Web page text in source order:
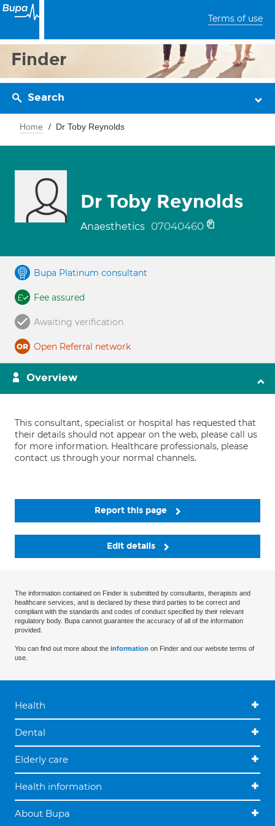
Terms of use
Finder
Search
Home Dr Toby Reynolds
Dr Toby Reynolds
Anaesthetics 07040460
Bupa Platinum consultant
Fee assured
Awaiting verification
Open Referral network
Overview
This consultant, specialist or hospital has requested that
their details should not appear on the web, please call us
for more information. Healthcare professionals, please
contact us through your normal channels.
Report this page
Edit details
The information contained on Finder is submitted by consultants, therapists and
healthcare services, and is declared by these third parties to be correct and
compliant with the standards and codes of conduct specified by their relevant
regulatory body. Bupa cannot guarantee the accuracy of all of the information
provided.
You can find out more about the information on Finder and our website terms of
use.
Health
Dental
Elderly care
Health information
About Bupa